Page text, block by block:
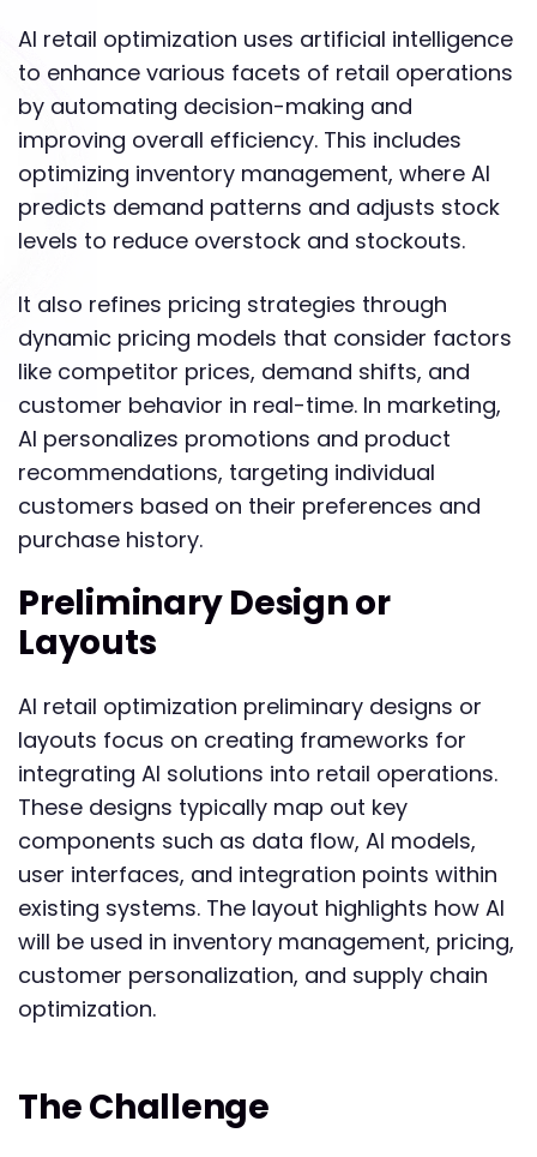
AI retail optimization uses artificial intelligence
to enhance various facets of retail operations
by automating decision-making and
improving overall efficiency. This includes
optimizing inventory management, where AI
predicts demand patterns and adjusts stock
levels to reduce overstock and stockouts.
It also refines pricing strategies through
dynamic pricing models that consider factors
like competitor prices, demand shifts, and
customer behavior in real-time. In marketing,
AI personalizes promotions and product
recommendations, targeting individual
customers based on their preferences and
purchase history.
Preliminary Design or
Layouts
AI retail optimization preliminary designs or
layouts focus on creating frameworks for
integrating AI solutions into retail operations.
These designs typically map out key
components such as data flow, AI models,
user interfaces, and integration points within
existing systems. The layout highlights how AI
will be used in inventory management, pricing,
customer personalization, and supply chain
optimization.
The Challenge